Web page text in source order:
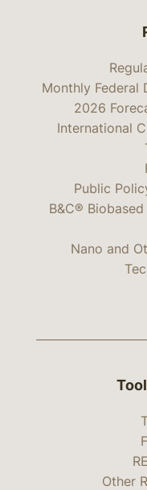
Monthly Federal
2026
International
Public
B&C®
Nano and
Other